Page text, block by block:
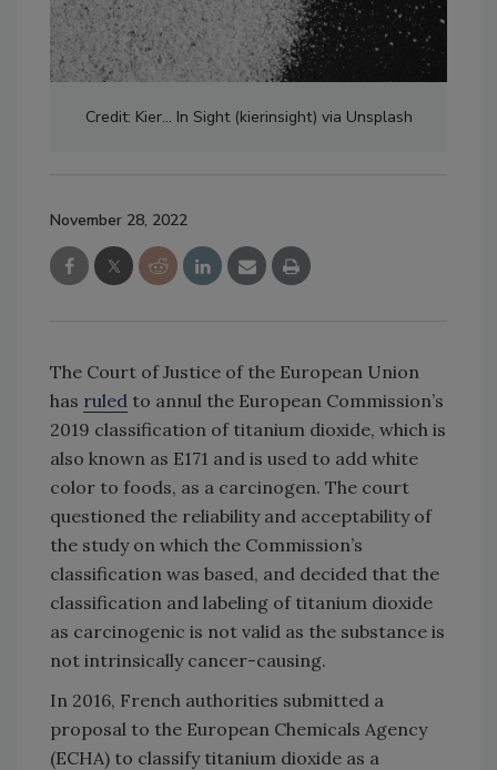
Credit: Kier... In Sight (kierinsight) via Unsplash
November 28, 2022
The Court of Justice of the European Union
has ruled to annul the European Commission’s
2019 classification of titanium dioxide, which is
also known as E171 and is used to add white
color to foods, as a carcinogen. The court
questioned the reliability and acceptability of
the study on which the Commission’s
classification was based, and decided that the
classification and labeling of titanium dioxide
as carcinogenic is not valid as the substance is
not intrinsically cancer-causing.
In 2016, French authorities submitted a
proposal to the European Chemicals Agency
(ECHA) to classify titanium dioxide as a